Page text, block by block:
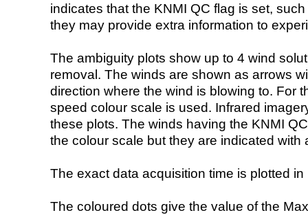
indicates that the KNMI QC flag is set,
they may provide extra information to
The ambiguity plots show up to 4 wind
removal. The winds are shown as arrows
direction where the wind is blowing to. For
speed colour scale is used. Infrared
these plots. The winds having the KNMI
the colour scale but they are indicated with
The exact data acquisition time is plotted
The coloured dots give the value of the